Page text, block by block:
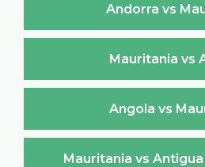
Andorra vs
Mauritania vs
Angola vs
Mauritania vs